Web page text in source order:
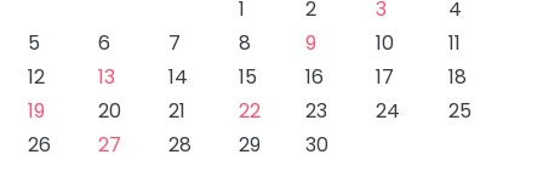
1
2 3
4
5
6 7 8 9 10
11
12
13 14 15 16 17
18
19
20 21 22 23 24
25
26
27 28 29 30